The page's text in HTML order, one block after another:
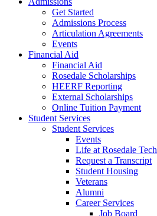
Get Started
Admissions Process
Articulation Agreements
Events
Financial Aid
Financial Aid
Rosedale Scholarships
HEERF Reporting
External Scholarships
Online Tuition Payment
Student Services
Student Services
Events
Life at Rosedale Tech
Request a Transcript
Student Housing
Veterans
Alumni
Career Services
Job Board